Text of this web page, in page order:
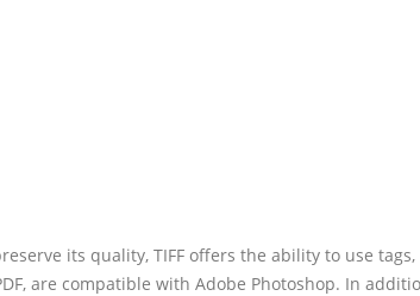
its quality, TIFF offers the ability to use
are compatible with Adobe Photoshop. In